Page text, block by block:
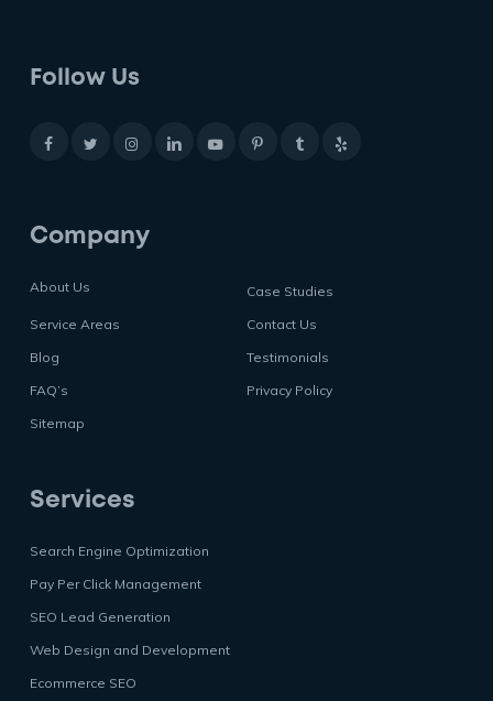
Follow Us
Company
About Us
Case Studies
Service Areas
Contact Us
Blog
Testimonials
FAQ’s
Privacy Policy
Sitemap
Services
Search Engine Optimization
Pay Per Click Management
SEO Lead Generation
Web Design and Development
Ecommerce SEO